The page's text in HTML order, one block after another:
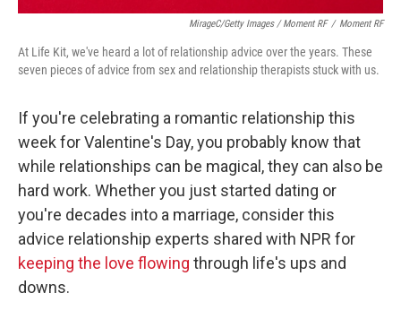
MirageC/Getty Images / Moment RF / Moment RF
At Life Kit, we've heard a lot of relationship advice over the years. These
seven pieces of advice from sex and relationship therapists stuck with us.
If you're celebrating a romantic relationship this
week for Valentine's Day, you probably know that
while relationships can be magical, they can also be
hard work. Whether you just started dating or
you're decades into a marriage, consider this
advice relationship experts shared with NPR for
keeping the love flowing through life's ups and
downs.